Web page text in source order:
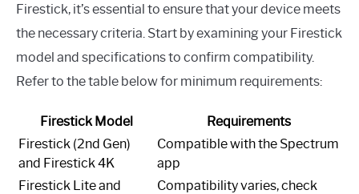
Firestick, it’s essential to ensure that your device meets
the necessary criteria. Start by examining your Firestick
model and specifications to confirm compatibility.
Refer to the table below for minimum requirements:
Firestick Model
Requirements
Firestick (2nd Gen)
and Firestick 4K
Compatible with the Spectrum
app
Firestick Lite and
Compatibility varies, check